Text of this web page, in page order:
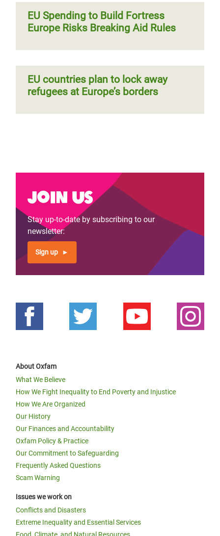
EU Spending to Build Fortress
Europe Risks Breaking Aid Rules
EU countries plan to lock away
refugees at Europe’s borders
Join us
Stay up-to-date by subscribing to our
newsletter:
Sign up
About Oxfam
What We Believe
How We Fight Inequality to End Poverty and Injustice
How We Are Organized
Our History
Our Finances and Accountability
Oxfam Policy & Practice
Our Commitment to Safeguarding
Frequently Asked Questions
Scam Warning
Issues we work on
Conflicts and Disasters
Extreme Inequality and Essential Services
Food, Climate, and Natural Resources